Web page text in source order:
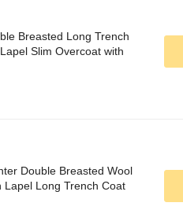
Breasted Long Trench
Slim Overcoat with
Double Breasted Wool
Lapel Long Trench Coat